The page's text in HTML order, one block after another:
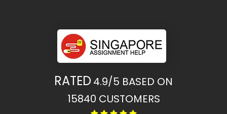
RATED 4.9/5 BASED ON
15840 CUSTOMERS